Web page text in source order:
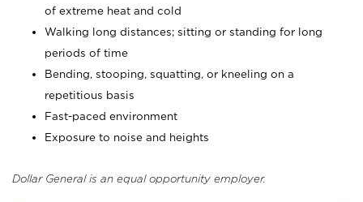
of extreme heat and cold
Walking long distances; sitting or standing for long
periods of time
Bending, stooping, squatting, or kneeling on a
repetitious basis
Fast-paced environment
Exposure to noise and heights
Dollar General is an equal opportunity employer.